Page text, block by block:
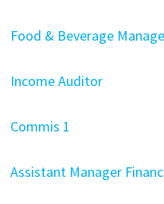
Food & Beverage
Income Auditor
Commis 1
Assistant Manager